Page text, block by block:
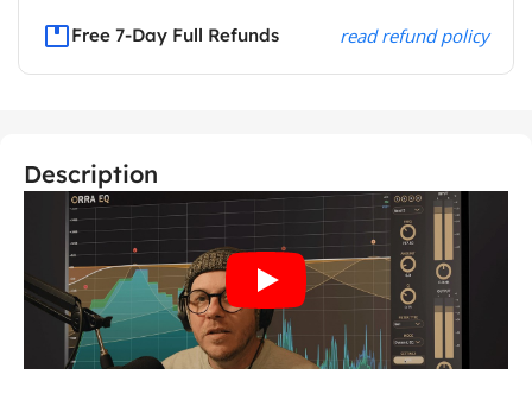
Free 7-Day Full Refunds read refund policy
Description